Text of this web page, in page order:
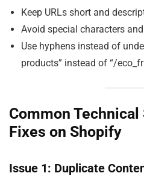
Keep URLs short and
Avoid special characters
Use hyphens instead of
products” instead of “/
Common Technical
Fixes on Shopify
Issue 1: Duplicate